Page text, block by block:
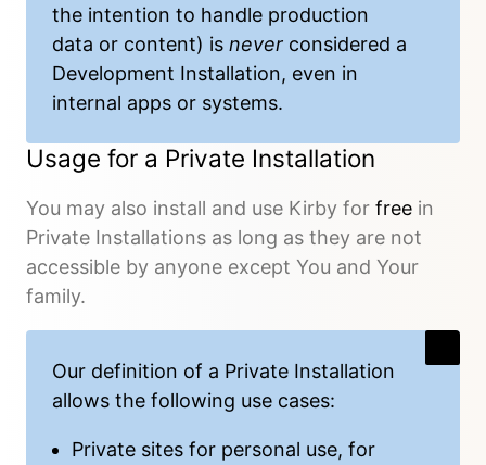
the intention to handle production
data or content) is never considered a
Development Installation, even in
internal apps or systems.
Usage for a Private Installation
You may also install and use Kirby for free in
Private Installations as long as they are not
accessible by anyone except You and Your
family.
Our definition of a Private Installation
allows the following use cases:
Private sites for personal use, for